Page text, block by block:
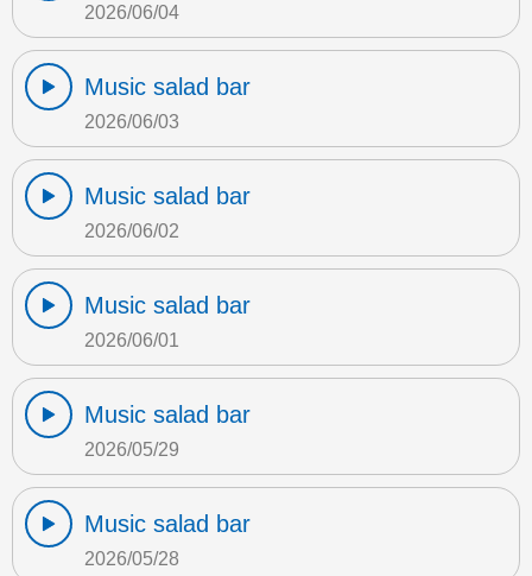
2026/06/04
Music salad bar
2026/06/03
Music salad bar
2026/06/02
Music salad bar
2026/06/01
Music salad bar
2026/05/29
Music salad bar
2026/05/28